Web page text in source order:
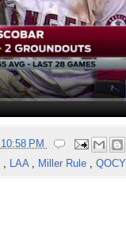
10:58 PM
, LAA , Miller Rule , QOCY